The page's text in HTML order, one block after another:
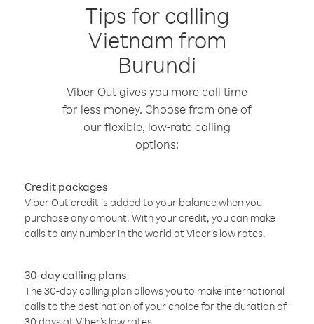
Tips for calling
Vietnam from
Burundi
Viber Out gives you more call time
for less money. Choose from one of
our flexible, low-rate calling
options:
Credit packages
Viber Out credit is added to your balance when you
purchase any amount. With your credit, you can make
calls to any number in the world at Viber’s low rates.
30-day calling plans
The 30-day calling plan allows you to make international
calls to the destination of your choice for the duration of